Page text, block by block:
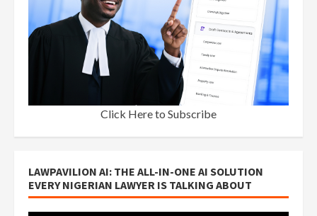
Click Here to Subscribe
LAWPAVILION AI: THE ALL-IN-ONE AI SOLUTION
EVERY NIGERIAN LAWYER IS TALKING ABOUT